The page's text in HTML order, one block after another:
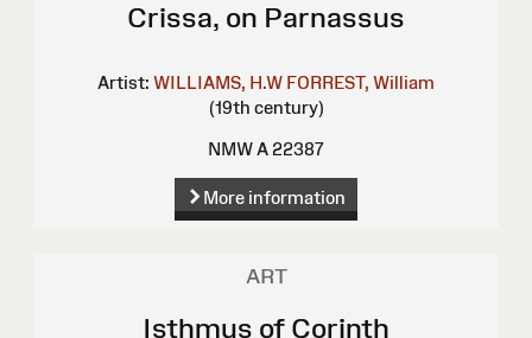
Crissa, on Parnassus
Artist: WILLIAMS, H.W FORREST, William
(19th century)
NMW A 22387
More information
ART
Isthmus of Corinth